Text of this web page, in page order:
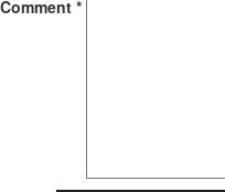
Comment *